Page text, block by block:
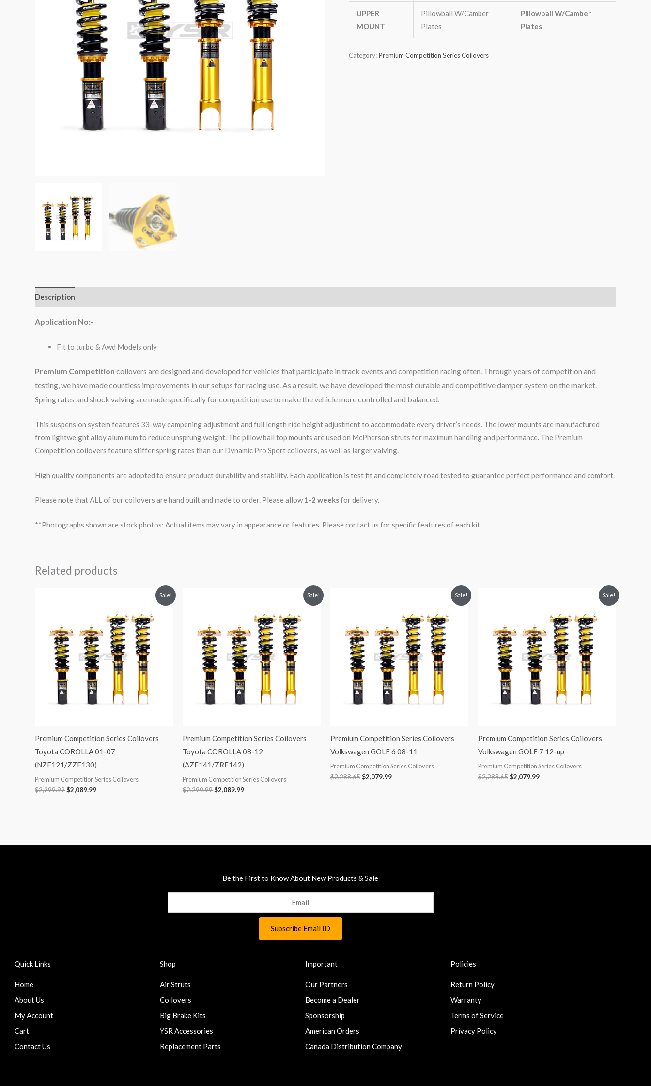
UPPER
MOUNT
Pillowball W/Camber
Plates
Pillowball W/Camber
Plates
Category: Premium Competition Series Coilovers
Description
Application No:-
Fit to turbo & Awd Models only
Premium Competition coilovers are designed and developed for vehicles that participate in track events and competition racing often. Through years of competition and
testing, we have made countless improvements in our setups for racing use. As a result, we have developed the most durable and competitive damper system on the market.
Spring rates and shock valving are made specifically for competition use to make the vehicle more controlled and balanced.
This suspension system features 33-way dampening adjustment and full length ride height adjustment to accommodate every driver’s needs. The lower mounts are manufactured
from lightweight alloy aluminum to reduce unsprung weight. The pillow ball top mounts are used on McPherson struts for maximum handling and performance. The Premium
Competition coilovers feature stiffer spring rates than our Dynamic Pro Sport coilovers, as well as larger valving.
High quality components are adopted to ensure product durability and stability. Each application is test fit and completely road tested to guarantee perfect performance and comfort.
Please note that ALL of our coilovers are hand built and made to order. Please allow1-2 weeksfor delivery.
**Photographs shown are stock photos; Actual items may vary in appearance or features. Please contact us for specific features of each kit.
Related products
Sale!
Premium Competition Series Coilovers
Toyota COROLLA 01-07
(NZE121/ZZE130)
Premium Competition Series Coilovers
$2,299.99$2,089.99
$2,089.99.
Sale!
Premium Competition Series Coilovers
Toyota COROLLA 08-12
(AZE141/ZRE142)
Premium Competition Series Coilovers
$2,299.99$2,089.99
$2,089.99.
Sale!
Premium Competition Series Coilovers
Volkswagen GOLF 6 08-11
Premium Competition Series Coilovers
$2,288.65$2,079.99
$2,079.99.
Sale!
Premium Competition Series Coilovers
Volkswagen GOLF 7 12-up
Premium Competition Series Coilovers
$2,288.65$2,079.99
$2,079.99.
Be the First to Know About New Products & Sale
Quick Links
Home
About Us
My Account
Cart
Contact Us
Shop
Air Struts
Coilovers
Big Brake Kits
YSR Accessories
Replacement Parts
Important
Our Partners
Become a Dealer
Sponsorship
American Orders
Canada Distribution Company
Policies
Return Policy
Warranty
Terms of Service
Privacy Policy